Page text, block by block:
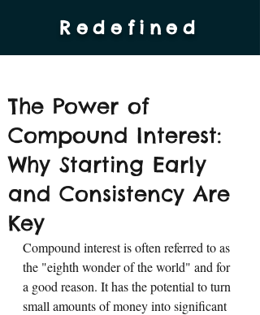
Redefined
The Power of
Compound Interest:
Why Starting Early
and Consistency Are
Key
Compound interest is often referred to as
the "eighth wonder of the world" and for
a good reason. It has the potential to turn
small amounts of money into significant